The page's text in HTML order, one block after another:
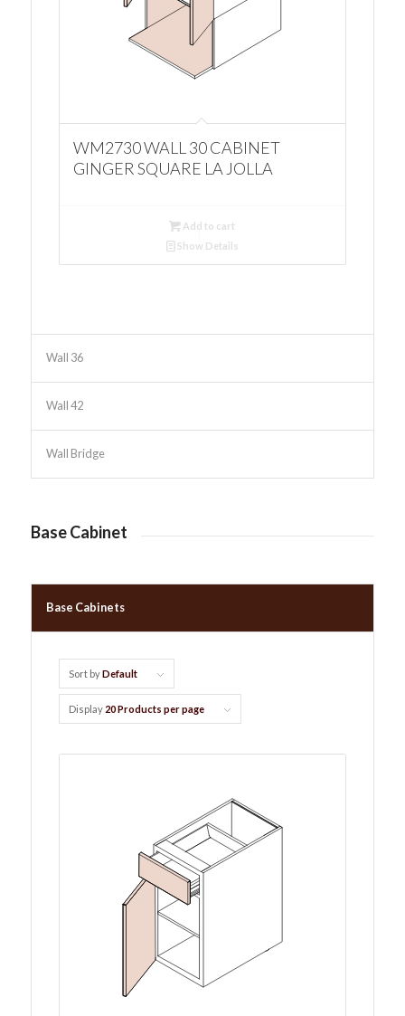
WM2730 WALL 30 CABINET
GINGER SQUARE LA JOLLA
Add to cart
Show Details
Wall 36
Wall 42
Wall Bridge
Base Cabinet
Base Cabinets
Sort byDefault
Display 20 Products per page